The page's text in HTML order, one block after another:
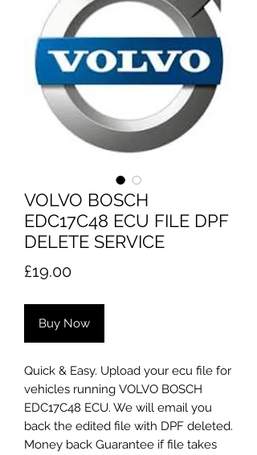
VOLVO BOSCH
EDC17C48 ECU FILE DPF
DELETE SERVICE
£19.00Price
Buy Now
Quick & Easy. Upload your ecu file for
vehicles running VOLVO BOSCH
EDC17C48 ECU. We will email you
back the edited file with DPF deleted.
Money back Guarantee if file takes